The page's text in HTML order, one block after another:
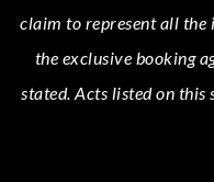
claim to represent all the
the exclusive booking
stated.Acts listed on this